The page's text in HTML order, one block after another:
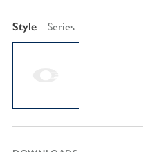
Style Series